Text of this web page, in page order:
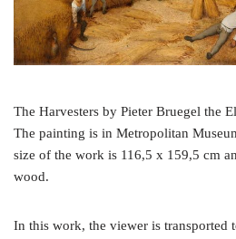
The Harvesters by Pieter Bruegel the
The painting is in Metropolitan
size of the work is 116,5 x 159,5 cm
wood.
In this work, the viewer is transported